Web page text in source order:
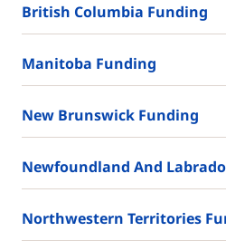
British Columbia Funding
Manitoba Funding
New Brunswick Funding
Newfoundland And
Northwestern Territories